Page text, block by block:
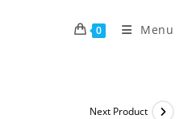
0 Menu
Next Product